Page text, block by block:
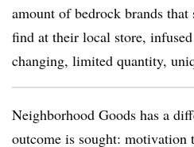
amount of bedrock brands that
find at their local store,
changing, limited quantity,
Neighborhood Goods has a
outcome is sought: motivation